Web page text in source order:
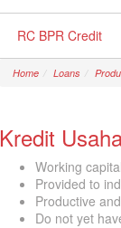
RC BPR Credit
Home Loans
Kredit
Working
Provided to
Productive
Do not yet